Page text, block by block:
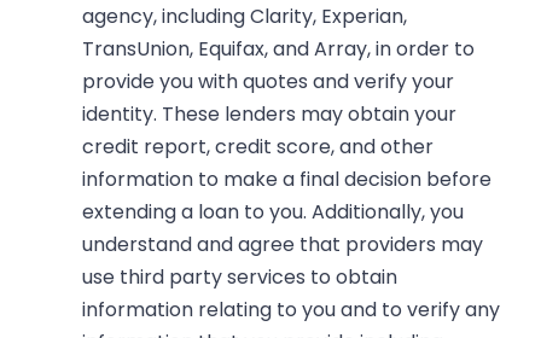
agency, including Clarity, Experian,
TransUnion, Equifax, and Array, in order to
provide you with quotes and verify your
identity. These lenders may obtain your
credit report, credit score, and other
information to make a final decision before
extending a loan to you. Additionally, you
understand and agree that providers may
use third party services to obtain
information relating to you and to verify any